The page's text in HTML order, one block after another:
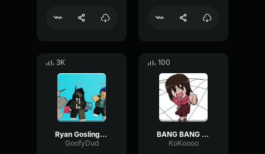
3K
Ryan Gosling burping Meme
GoofyDud
100
BANG BANG BANG! Remix
KoKoooo